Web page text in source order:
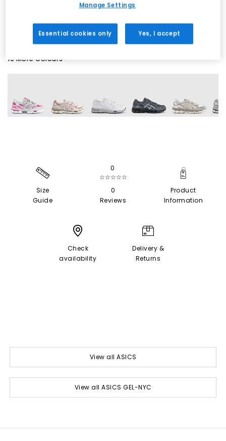
19 More Colours
Size
Guide
0
☆☆☆☆☆
0
Reviews
Product
Information
Check
availability
Delivery &
Returns
View all ASICS
View all ASICS GEL-NYC
Manage Settings
Essential cookies only Yes, I accept